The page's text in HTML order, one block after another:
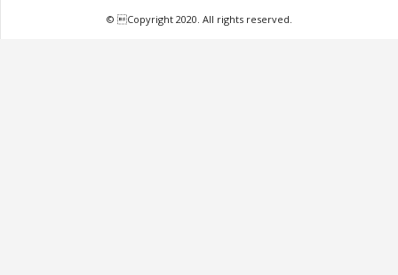
© Copyright 2020. All rights reserved.